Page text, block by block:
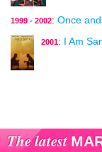
1999 - 2002: Once
2001: I Am
The latest